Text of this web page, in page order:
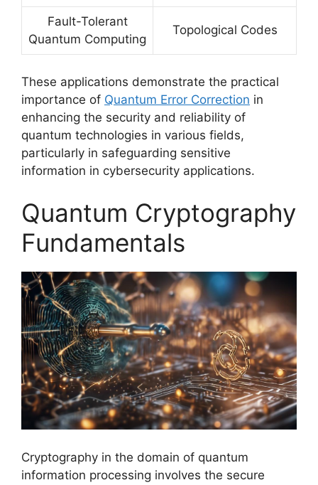
Fault-Tolerant
Quantum Computing
Topological Codes
These applications demonstrate the practical
importance of Quantum Error Correction in
enhancing the security and reliability of
quantum technologies in various fields,
particularly in safeguarding sensitive
information in cybersecurity applications.
Quantum Cryptography
Fundamentals
Cryptography in the domain of quantum
information processing involves the secure